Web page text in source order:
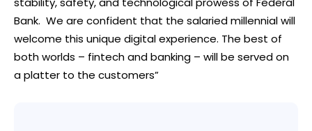
Bank. We are confident that the salaried millennial will
welcome this unique digital experience. The best of
both worlds – fintech and banking – will be served on
a platter to the customers”